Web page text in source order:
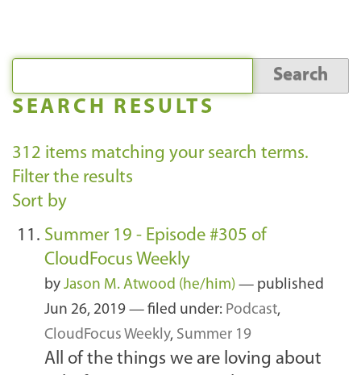
SEARCH RESULTS
312 items matching your search terms.
Filter the results
Sort by
Summer 19 - Episode #305 of
CloudFocus Weekly
by Jason M. Atwood (he/him) — published
Jun 26, 2019 — filed under: Podcast,
CloudFocus Weekly, Summer 19
All of the things we are loving about